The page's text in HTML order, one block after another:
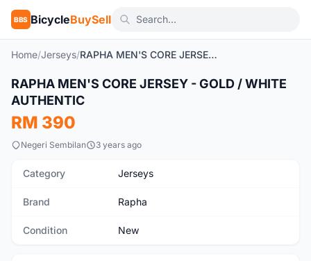
BBS BicycleBuySell
Home/Jerseys/ RAPHA MEN'S CORE JERSEY - GOLD / WHITE AUTHENTIC
New 1/4
RAPHA MEN'S CORE JERSEY - GOLD / WHITE
AUTHENTIC
RM 390
Negeri Sembilan 3 years ago
Category Jerseys
Brand Rapha
Condition New